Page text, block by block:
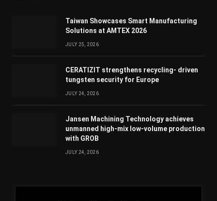
Taiwan Showcases Smart Manufacturing
Solutions at AMTEX 2026
JULY 25, 2026
CERATIZIT strengthens recycling- driven
tungsten security for Europe
JULY 24, 2026
Jansen Machining Technology achieves
unmanned high-mix low-volume production
with GROB
JULY 24, 2026